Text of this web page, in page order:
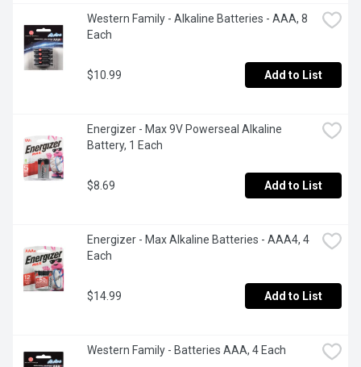
Western Family - Alkaline Batteries - AAA, 8
Each
$10.99 Add to List
Energizer - Max 9V Powerseal Alkaline
Battery, 1 Each
$8.69 Add to List
Energizer - Max Alkaline Batteries - AAA4, 4
Each
$14.99 Add to List
Western Family - Batteries AAA, 4 Each